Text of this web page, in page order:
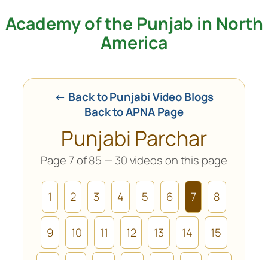
Skip
Academy of the Punjab in North
America
← Back to Punjabi Video Blogs
Back to APNA Page
Punjabi Parchar
Page 7 of 85 — 30 videos on this page
1 2 3 4 5 6 7 8
9 10 11 12 13 14 15